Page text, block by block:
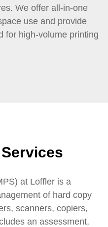
We offer all-in-one
use and provide
for high-volume printing
at Loffler is a
of hard copy
scanners, copiers,
an assessment,